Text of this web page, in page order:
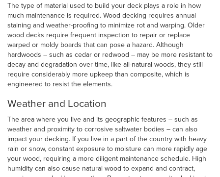
The type of material used to build your deck plays a role in how
much maintenance is required. Wood decking requires annual
staining and weather-proofing to minimize rot and warping. Older
wood decks require frequent inspection to repair or replace
warped or moldy boards that can pose a hazard. Although
hardwoods – such as cedar or redwood – may be more resistant to
decay and degradation over time, like all-natural woods, they still
require considerably more upkeep than composite, which is
engineered to resist the elements.
Weather and Location
The area where you live and its geographic features – such as
weather and proximity to corrosive saltwater bodies – can also
impact your decking. If you live in a part of the country with heavy
rain or snow, constant exposure to moisture can more rapidly age
your wood, requiring a more diligent maintenance schedule. High
humidity can also cause natural wood to expand and contract,